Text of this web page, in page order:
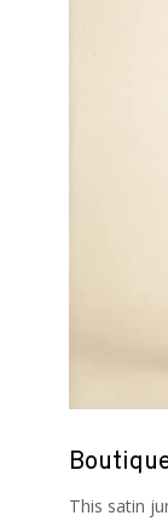
This satin